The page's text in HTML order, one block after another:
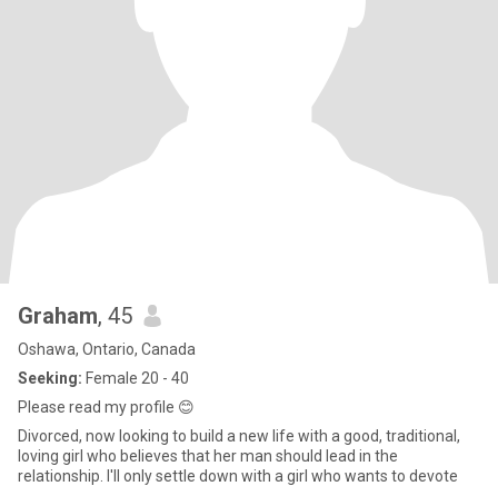
Graham, 45
Oshawa, Ontario, Canada
Seeking: Female 20 - 40
Please read my profile 😊
Divorced, now looking to build a new life with a good, traditional,
loving girl who believes that her man should lead in the
relationship. I'll only settle down with a girl who wants to devote